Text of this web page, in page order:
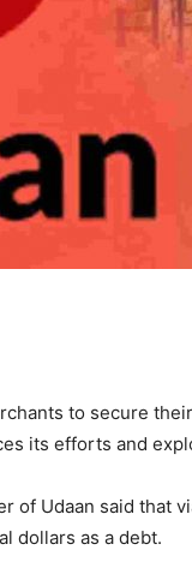
to secure
its efforts and
of Udaan said that
dollars as a debt.